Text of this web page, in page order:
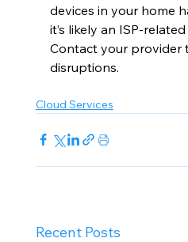
devices in your home
it’s likely an ISP-
Contact your provider
disruptions.
Cloud Services
Recent Posts